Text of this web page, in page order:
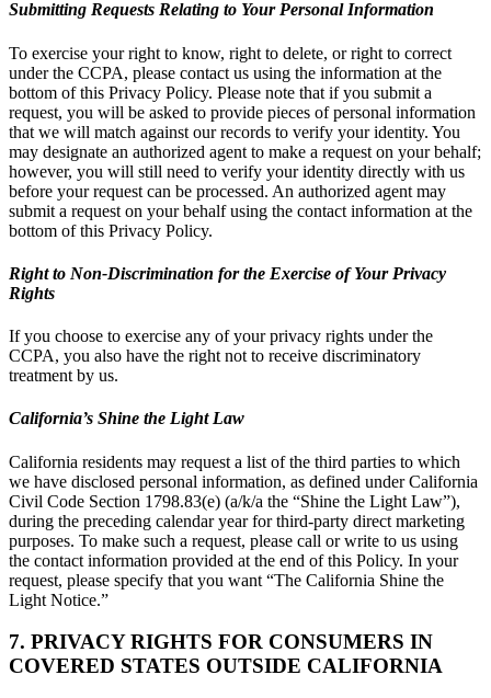
Submitting Requests Relating to Your Personal Information
To exercise your right to know, right to delete, or right to correct
under the CCPA, please contact us using the information at the
bottom of this Privacy Policy. Please note that if you submit a
request, you will be asked to provide pieces of personal information
that we will match against our records to verify your identity. You
may designate an authorized agent to make a request on your behalf;
however, you will still need to verify your identity directly with us
before your request can be processed. An authorized agent may
submit a request on your behalf using the contact information at the
bottom of this Privacy Policy.
Right to Non-Discrimination for the Exercise of Your Privacy
Rights
If you choose to exercise any of your privacy rights under the
CCPA, you also have the right not to receive discriminatory
treatment by us.
California’s Shine the Light Law
California residents may request a list of the third parties to which
we have disclosed personal information, as defined under California
Civil Code Section 1798.83(e) (a/k/a the “Shine the Light Law”),
during the preceding calendar year for third-party direct marketing
purposes. To make such a request, please call or write to us using
the contact information provided at the end of this Policy. In your
request, please specify that you want “The California Shine the
Light Notice.”
7. PRIVACY RIGHTS FOR CONSUMERS IN
COVERED STATES OUTSIDE CALIFORNIA